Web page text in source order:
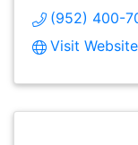
(952) 400-
Visit Website